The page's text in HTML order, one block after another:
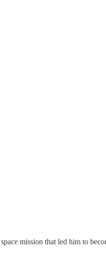
mission that led him to